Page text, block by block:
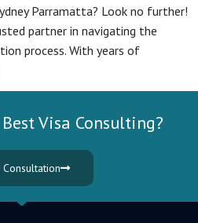
Parramatta? Look no further!
partner in navigating the
process. With years of
Visa Consulting?